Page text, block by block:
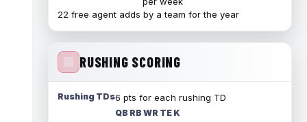
22 free agent adds by a team for the year
RUSHING SCORING
Rushing TDs6 pts for each rushing TD
QB RB WR TE K